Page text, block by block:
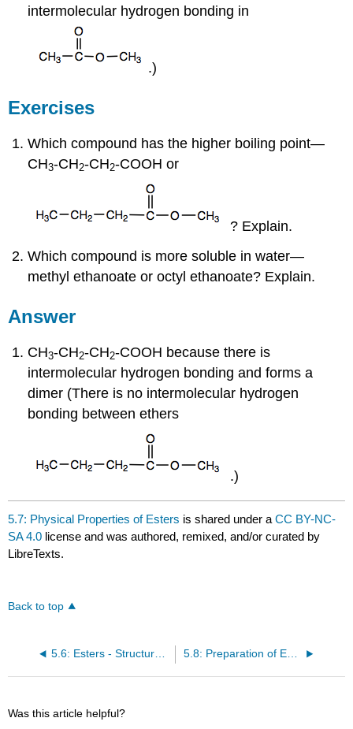
intermolecular hydrogen bonding in
.)
Exercises
Which compound has the higher boiling point—
CH3-CH2-CH2-COOH or
? Explain.
Which compound is more soluble in water—
methyl ethanoate or octyl ethanoate? Explain.
Answer
CH3-CH2-CH2-COOH because there is
intermolecular hydrogen bonding and forms a
dimer (There is no intermolecular hydrogen
bonding between ethers
.)
5.7: Physical Properties of Esters is shared under aCC BY-NC-
SA 4.0 license and was authored, remixed, and/or curated by
LibreTexts.
Back to top
5.6: Esters - Structures and Names 5.8: Preparation of Esters
Was this article helpful?